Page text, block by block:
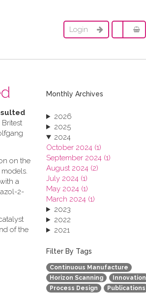
Login
Britest
on the
a
2-
of the
Monthly Archives
2026
2025
2024
October 2024 (1)
September 2024 (1)
August 2024 (2)
July 2024 (1)
May 2024 (1)
March 2024 (1)
2023
2022
2021
2019
2018
2017
2016
2015
Filter By Tags
Continuous Manufacture
Horizon Scanning
Innovation
Process Design
Publications